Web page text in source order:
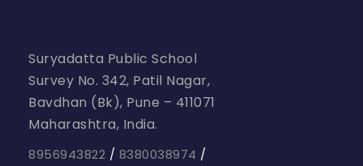
Suryadatta Public School
Survey No. 342, Patil Nagar,
Bavdhan (Bk), Pune – 411071
Maharashtra, India.
8956943822 / 8380038974 /